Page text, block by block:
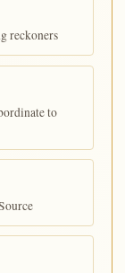
reckoners
to